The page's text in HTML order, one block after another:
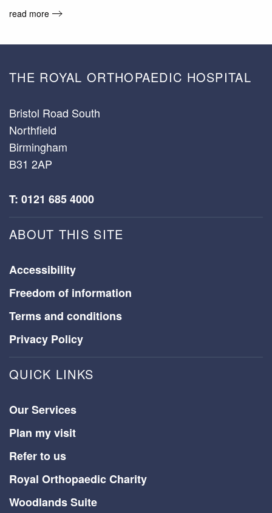
read more
THE ROYAL ORTHOPAEDIC HOSPITAL
Bristol Road South
Northfield
Birmingham
B31 2AP
T: 0121 685 4000
ABOUT THIS SITE
Accessibility
Freedom of information
Terms and conditions
Privacy Policy
QUICK LINKS
Our Services
Plan my visit
Refer to us
Royal Orthopaedic Charity
Woodlands Suite